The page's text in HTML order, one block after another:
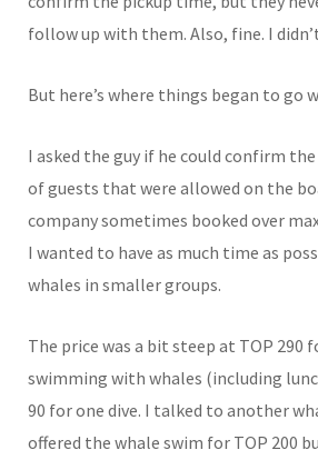
follow up with them. Also, fine. I
But here’s where things began to go
I asked the guy if he could confirm
of guests that were allowed on the
company sometimes booked over
I wanted to have as much time as
whales in smaller groups.
The price was a bit steep at TOP 290
swimming with whales (including
90 for one dive. I talked to another
offered the whale swim for TOP 200